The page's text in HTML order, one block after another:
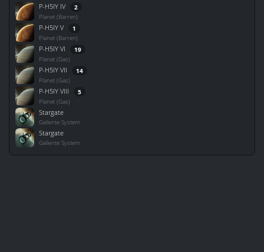
P-H5IY IV 2
Planet (Barren)
P-H5IY V 1
Planet (Barren)
P-H5IY VI 19
Planet (Gas)
P-H5IY VII 14
Planet (Gas)
P-H5IY VIII 5
Planet (Gas)
Stargate
Gallente System
Stargate
Gallente System